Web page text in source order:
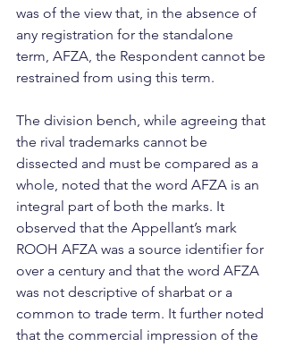
was of the view that, in the absence of
any registration for the standalone
term, AFZA, the Respondent cannot be
restrained from using this term.
The division bench, while agreeing that
the rival trademarks cannot be
dissected and must be compared as a
whole, noted that the word AFZA is an
integral part of both the marks. It
observed that the Appellant’s mark
ROOH AFZA was a source identifier for
over a century and that the word AFZA
was not descriptive of sharbat or a
common to trade term. It further noted
that the commercial impression of the